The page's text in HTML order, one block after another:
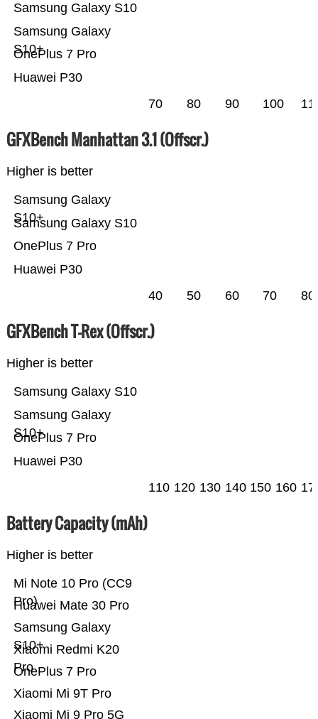
Huawei P30
OnePlus 7 Pro
Samsung Galaxy
S10+
Samsung Galaxy S10
70 80 90 100
GFXBench Manhattan 3.1 (Offscr.)
Higher is better
Huawei P30
OnePlus 7 Pro
Samsung Galaxy S10
Samsung Galaxy
S10+
40 50 60 70 80
GFXBench T-Rex (Offscr.)
Higher is better
Huawei P30
OnePlus 7 Pro
Samsung Galaxy
S10+
Samsung Galaxy S10
110 120 130 140 150 160
Battery Capacity (mAh)
Higher is better
Xiaomi Mi 9 Pro 5G
Xiaomi Mi 9T Pro
OnePlus 7 Pro
Xiaomi Redmi K20
Pro
Samsung Galaxy
S10+
Huawei Mate 30 Pro
Mi Note 10 Pro (CC9
Pro)